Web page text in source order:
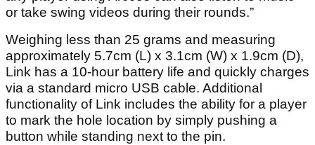
or take swing videos during their rounds.”
Weighing less than 25 grams and measuring
approximately 5.7cm (L) x 3.1cm (W) x 1.9cm (D),
Link has a 10-hour battery life and quickly charges
via a standard micro USB cable. Additional
functionality of Link includes the ability for a player
to mark the hole location by simply pushing a
button while standing next to the pin.